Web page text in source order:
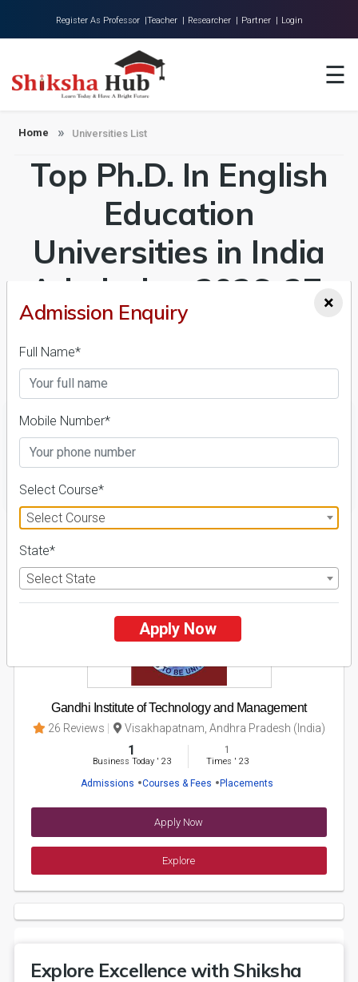
Register As Professor |Teacher | Researcher | Partner | Login
☰
About Us
Universities
Colleges
Research
Contact
Home Universities List
Top Ph.D. In English
Education
Universities in India
Admission 2026-27,
Course & Fees
Details
1
Gandhi Institute of Technology and Management
26 Reviews Visakhapatnam, Andhra Pradesh (India)
1
Business Today' 23
1
Times ' 23
Admissions Courses & Fees Placements
Apply Now
Explore
Explore Excellence with Shiksha
×
Admission Enquiry
Full Name*
Mobile Number*
Select Course*
Select Course
State*
Select State
Apply Now